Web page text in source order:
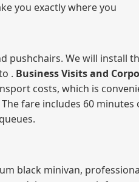
you exactly where you
pushchairs. We will install
. Business Visits and
costs, which is
fare includes 60
black minivan,